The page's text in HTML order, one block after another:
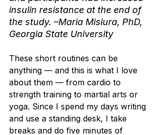
insulin resistance at the end of
the study. –Maria Misiura, PhD,
Georgia State University
These short routines can be
anything — and this is what I love
about them — from cardio to
strength training to martial arts or
yoga. Since I spend my days writing
and use a standing desk, I take
breaks and do five minutes of